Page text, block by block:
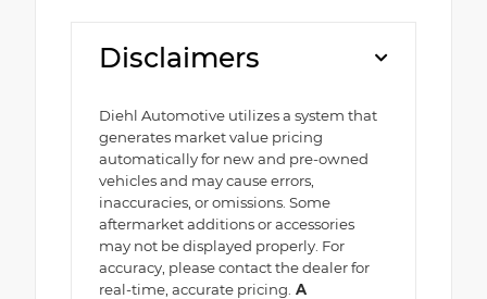
Disclaimers
Diehl Automotive utilizes a system that
generates market value pricing
automatically for new and pre-owned
vehicles and may cause errors,
inaccuracies, or omissions. Some
aftermarket additions or accessories
may not be displayed properly. For
accuracy, please contact the dealer for
real-time, accurate pricing. A